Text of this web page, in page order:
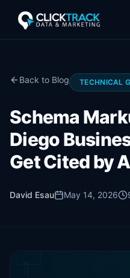
Back to Blog TECHNICAL
Schema
Diego
Get Cited by
David Esau May 14, 2026